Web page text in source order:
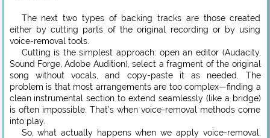
The next two types of backing tracks are those created
either by cutting parts of the original recording or by using
voice-removal tools.
Cutting is the simplest approach: open an editor (Audacity,
Sound Forge, Adobe Audition), select a fragment of the original
song without vocals, and copy-paste it as needed. The
problem is that most arrangements are too complex—finding a
clean instrumental section to extend seamlessly (like a bridge)
is often impossible. That’s when voice-removal methods come
into play.
So, what actually happens when we apply voice-removal,